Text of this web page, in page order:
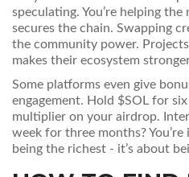
speculating. You’re helping
secures the chain. Swapping
the community power.
makes their ecosystem
Some platforms even give
engagement. Hold $SOL for
multiplier on your airdrop.
week for three months?
being the richest - it’s about